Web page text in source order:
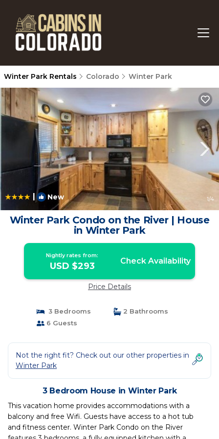
Winter Park Rentals Colorado Winter Park
| New 1/4
Winter Park Condo on the River | House
in Winter Park
Nightly rates from:
USD $293 Check Availability
Price Details
3 Bedrooms
2 Bathrooms
6 Guests
Not the right fit? Check out our other properties in
Winter Park
3 Bedroom House in Winter Park
This vacation home provides accommodations with a
balcony and free Wifi. Guests have access to a hot tub
and fitness center. Winter Park Condo on the River